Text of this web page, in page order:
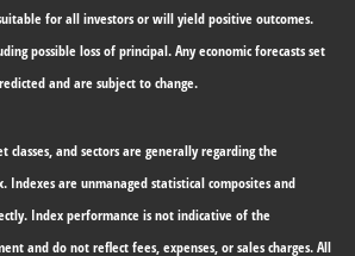
for all investors or will yield positive outcomes.
possible loss of principal. Any economic forecasts set
and are subject to change.
classes, and sectors are generally regarding the
Indexes are unmanaged statistical composites and
Index performance is not indicative of the
and do not reflect fees, expenses, or sales charges. All